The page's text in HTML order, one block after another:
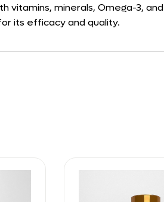
vitamins, minerals, Omega-3,
its efficacy and quality.